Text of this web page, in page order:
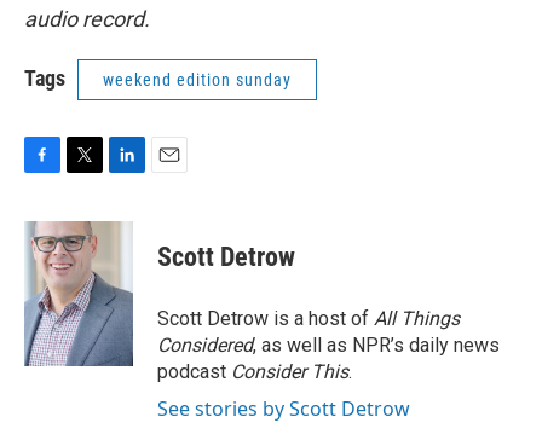
audio record.
Tags weekend edition sunday
c
e
o
k
i
t
t
e
r
n
d
I
n
Scott Detrow
Scott Detrow is a host of All Things
Considered, as well as NPR’s daily news
podcast Consider This.
See stories by Scott Detrow